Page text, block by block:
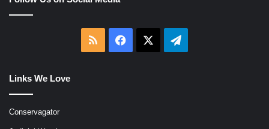
RSS Facebook Telegram
Links We Love
Conservagator